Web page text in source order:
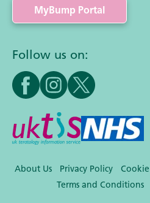
MyBump Portal
Follow us on:
About Us Privacy Policy
Terms and Conditions